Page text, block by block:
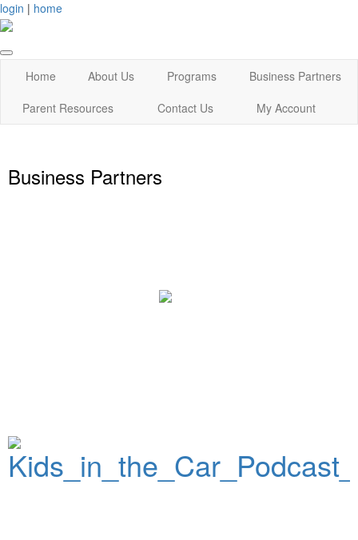
login | home
Home About Us Programs
Business Partners
Parent Resources
Contact Us My Account
Business Partners